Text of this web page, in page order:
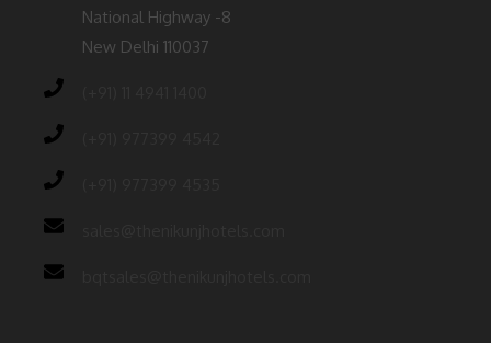
National Highway -8
New Delhi 110037